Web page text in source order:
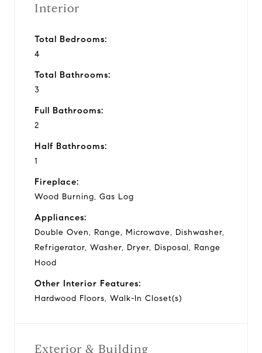
Interior
Total Bedrooms:
4
Total Bathrooms:
3
Full Bathrooms:
2
Half Bathrooms:
1
Fireplace:
Wood Burning, Gas Log
Appliances:
Double Oven, Range, Microwave, Dishwasher,
Refrigerator, Washer, Dryer, Disposal, Range
Hood
Other Interior Features:
Hardwood Floors, Walk-In Closet(s)
Exterior & Building